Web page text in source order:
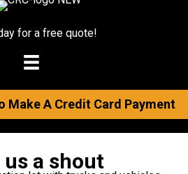
for a free quote!
Make A Credit Card Payment
us a shout